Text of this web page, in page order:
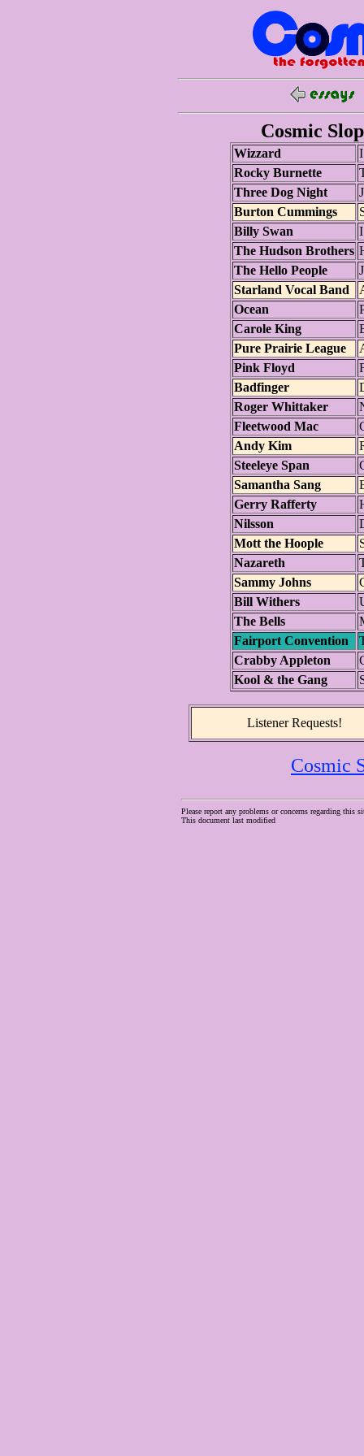
Cosmic
Wizzard
Rocky Burnette
Three Dog Night
Burton Cummings
Billy Swan
The Hudson Brothers
The Hello People
Starland Vocal Band
Ocean
Carole King
Pure Prairie League
Pink Floyd
Badfinger
Roger Whittaker
Fleetwood Mac
Andy Kim
Steeleye Span
Samantha Sang
Gerry Rafferty
Nilsson
Mott the Hoople
Nazareth
Sammy Johns
Bill Withers
The Bells
Fairport Convention
Crabby Appleton
Kool & the Gang
Listener Requests!
Cosmic
Please report any problems or concerns regarding this
This document last modified